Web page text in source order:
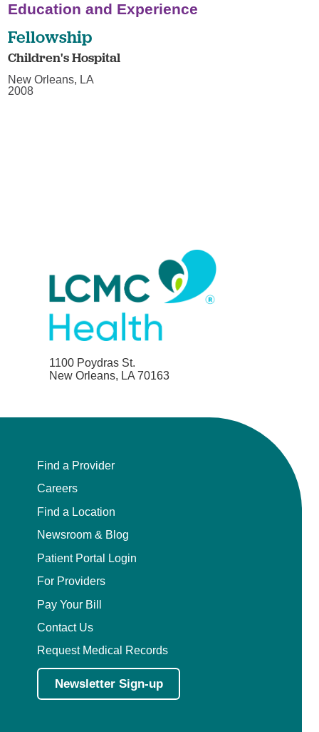
Education and Experience
Fellowship
Children's Hospital
New Orleans, LA
2008
1100 Poydras St.
New Orleans, LA 70163
Find a Provider
Careers
Find a Location
Newsroom & Blog
Patient Portal Login
For Providers
Pay Your Bill
Contact Us
Request Medical Records
Newsletter Sign-up